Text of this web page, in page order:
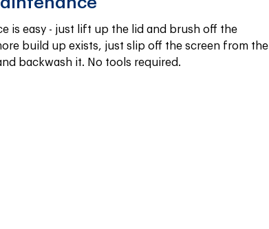
is easy - just lift up the lid and brush off the
build up exists, just slip off the screen from the
backwash it. No tools required.